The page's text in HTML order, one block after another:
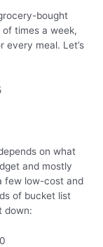
bought
times a week,
every meal. Let’s
on what
and mostly
few low-cost and
of bucket list
down: